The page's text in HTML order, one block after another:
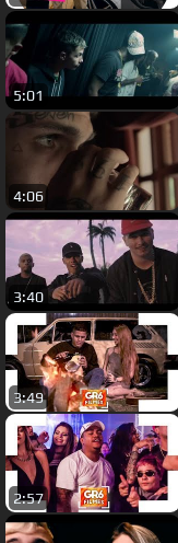
5:01
4:06
3:40
3:49
2:57